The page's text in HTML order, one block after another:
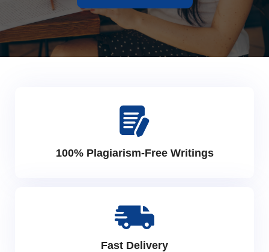
100% Plagiarism-Free Writings
Fast Delivery